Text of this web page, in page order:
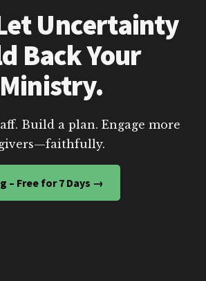
Uncertainty
Back Your
Ministry.
Build a plan. Engage more
givers—faithfully.
– Free for 7 Days →